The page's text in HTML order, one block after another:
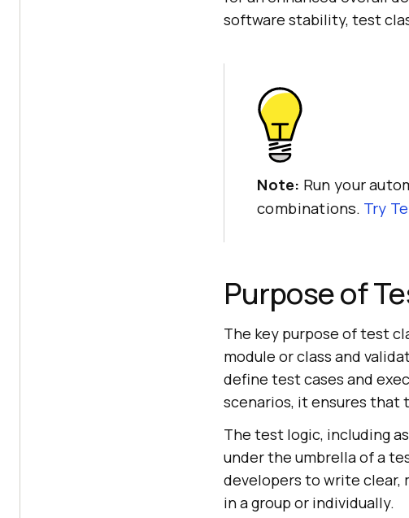
software stability, test
Note: Run your
combinations. Try
Purpose of
The key purpose of test
module or class and
define test cases and
scenarios, it ensures that
The test logic, including
under the umbrella of a
developers to write clear,
in a group or individually.